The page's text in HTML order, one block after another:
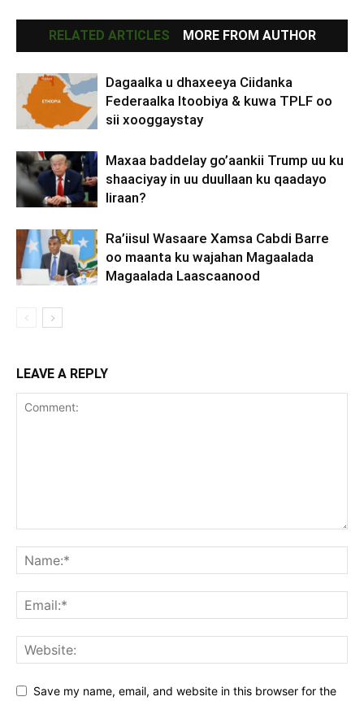
RELATED ARTICLES MORE FROM AUTHOR
Dagaalka u dhaxeeya Ciidanka
Federaalka Itoobiya & kuwa TPLF oo
sii xooggaystay
Maxaa baddelay go’aankii Trump uu ku
shaaciyay in uu duullaan ku qaadayo
Iiraan?
Ra’iisul Wasaare Xamsa Cabdi Barre
oo maanta ku wajahan Magaalada
Magaalada Laascaanood
LEAVE A REPLY
Save my name, email, and website in this browser for the